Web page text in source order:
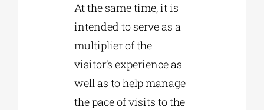
At the same time, it is
intended to serve as a
multiplier of the
visitor’s experience as
well as to help manage
the pace of visits to the